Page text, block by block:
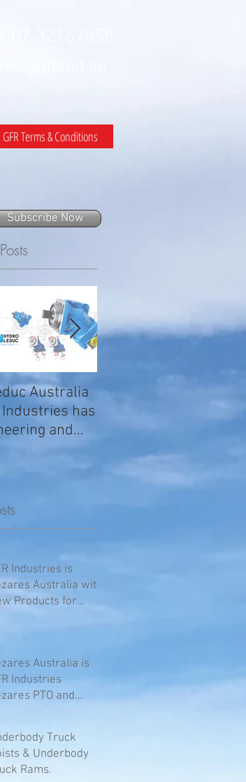
GFR Terms & Conditions
Industries is
Australia with
Products for
Australia is
Industries
PTO and
Truck
& Underbody
Rams.
Australia
Industries has
and
GFR Expands Sales &
Subscribe Now